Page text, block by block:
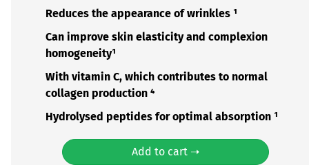
Reduces the appearance of wrinkles ¹
Can improve skin elasticity and complexion
homogeneity¹
With vitamin C, which contributes to normal
collagen production ⁴
Hydrolysed peptides for optimal absorption ¹
Add to cart ➝